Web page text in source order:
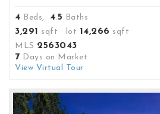
4 Beds, 4.5 Baths
3,291 sqft lot 14,266 sqft
MLS 2563043
7 Days on Market
View Virtual Tour